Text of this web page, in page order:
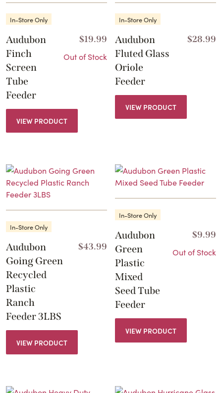
In-Store Only
Audubon
Finch
Screen
Tube
Feeder
$19.99
Out of Stock
VIEW PRODUCT
In-Store Only
Audubon
Fluted Glass
Oriole
Feeder
$28.99
VIEW PRODUCT
In-Store Only
Audubon
Going Green
Recycled
Plastic
Ranch
Feeder 3LBS
$43.99
VIEW PRODUCT
In-Store Only
Audubon
Green
Plastic
Mixed
Seed Tube
Feeder
$9.99
Out of Stock
VIEW PRODUCT